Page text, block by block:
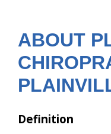
About Us
Contact Us
ABOUT
Definition